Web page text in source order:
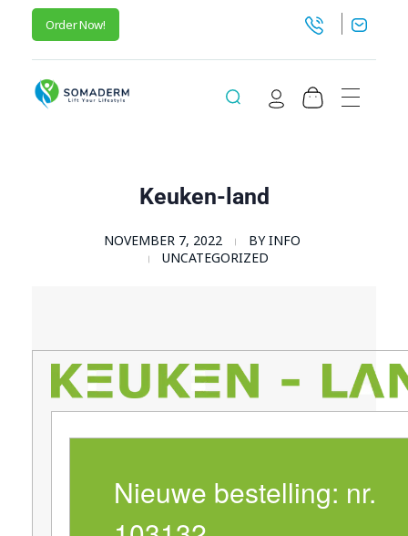
Order Now!
Keuken-land
NOVEMBER 7, 2022 BY INFO
UNCATEGORIZED
Nieuwe bestelling: nr.